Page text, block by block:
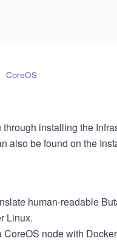
CoreOS
installing the
also be found on the
human-readable
Linux.
CoreOS node with